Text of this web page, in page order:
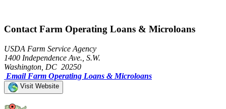
Contact Farm Operating Loans & Microloans
USDA Farm Service Agency
1400 Independence Ave., S.W.
Washington, DC 20250
Email Farm Operating Loans & Microloans
Visit Website